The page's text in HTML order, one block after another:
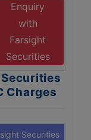
Enquiry
with
Farsight
Securities
Charges
Securities